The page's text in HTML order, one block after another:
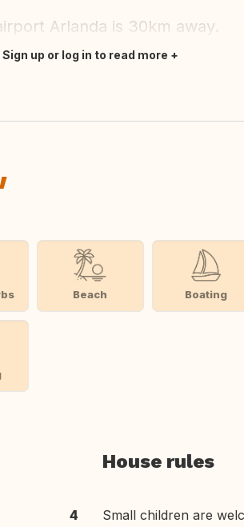
Arlanda is 30km away.
Sign up or log in to read more
Beach Boating
4
House rules
Small children are